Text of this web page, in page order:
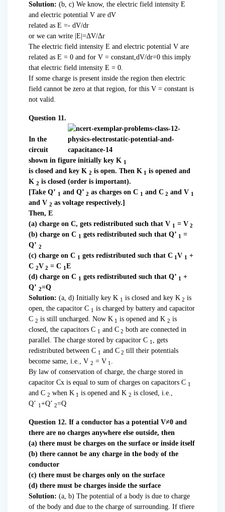
Solution: (b, c) We know, the electric field intensity E
and electric potential V are dV
related as E =- dV/dr
or we can write |E|=ΔV/Δr
The electric field intensity E and electric potential V are
related as E = 0 and for V = constant,dV/dr=0 this imply
that electric field intensity E = 0.
If some charge is present inside the region then electric
field cannot be zero at that region, for this V = constant is
not valid.
Question 11.
In the
circuit
shown in figure initially key K 1
is closed and key K 2 is open. Then K 1
is opened and
K 2 is closed (order is important).
[Take Q’ 1 and Q’ 2 as charges on C 1 and C 2 and V 1
and V 2 as voltage respectively.]
Then, E
(a) charge on C, gets redistributed such that V 1 = V 2
(b) charge on C 1 gets redistributed such that Q’ 1
=
Q’ 2
(c) charge on C 1 gets redistributed such that C 1 V 1
+
C 2V 2 = C 1 E
(d) charge on C 1 gets redistributed such that Q’ 1
+
Q’ 2=Q
Solution: (a, d) Initially key K 1 is closed and key K 2 is
open, the capacitor C 1
is charged by battery and capacitor
C 2 is still uncharged. Now K 1 is opened and K 2 is
closed, the capacitors C 1 and C 2 both are connected in
parallel. The charge stored by capacitor C 1 , gets
redistributed between C 1 and C 2 till their potentials
become same, i.e., V 2 = V 1 .
By law of conservation of charge, the charge stored in
capacitor Cx is equal to sum of charges on capacitors C 1
and C 2 when K 1 is opened and K 2 is closed, i.e.,
Q’ 1 +Q’ 2=Q
Question 12. If a conductor has a potential V≠0 and
there are no charges anywhere else outside, then
(a) there must be charges on the surface or inside itself
(b) there cannot be any charge in the body of the
conductor
(c) there must be charges only on the surface
(d) there must be charges inside the surface
Solution: (a, b) The potential of a body is due to charge
of the body and due to the charge of surrounding. If tfiere